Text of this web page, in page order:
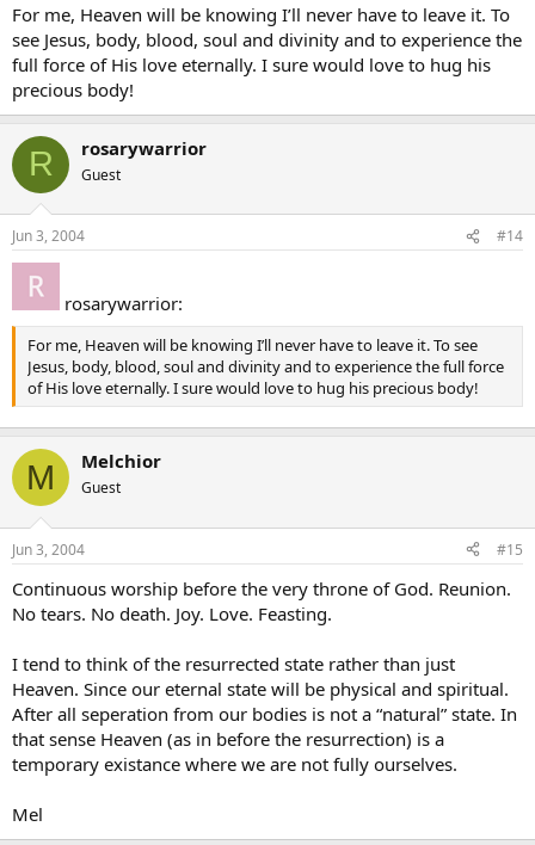
For me, Heaven will be knowing I’ll never have to leave it. To
see Jesus, body, blood, soul and divinity and to experience the
full force of His love eternally. I sure would love to hug his
precious body!
R rosarywarrior
Guest
Jun 3, 2004 #14
rosarywarrior:
For me, Heaven will be knowing I’ll never have to leave it. To see
Jesus, body, blood, soul and divinity and to experience the full force
of His love eternally. I sure would love to hug his precious body!
M Melchior
Guest
Jun 3, 2004 #15
Continuous worship before the very throne of God. Reunion.
No tears. No death. Joy. Love. Feasting.
I tend to think of the resurrected state rather than just
Heaven. Since our eternal state will be physical and spiritual.
After all seperation from our bodies is not a “natural” state. In
that sense Heaven (as in before the resurrection) is a
temporary existance where we are not fully ourselves.
Mel